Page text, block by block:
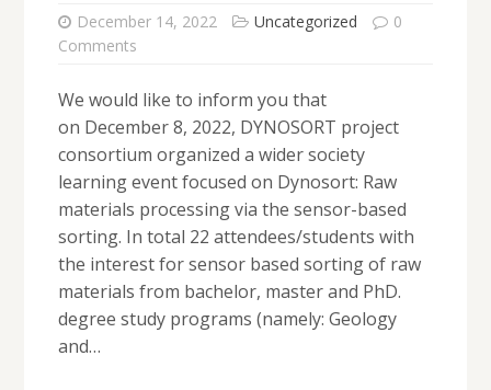
December 14, 2022 Uncategorized
0
Comments
We would like to inform you that
on December 8, 2022, DYNOSORT project
consortium organized a wider society
learning event focused on Dynosort: Raw
materials processing via the sensor-based
sorting. In total 22 attendees/students with
the interest for sensor based sorting of raw
materials from bachelor, master and PhD.
degree study programs (namely: Geology
and…